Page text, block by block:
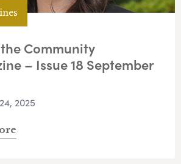
Community
– Issue 18 September
2025